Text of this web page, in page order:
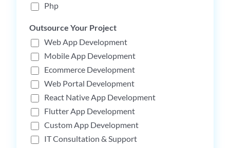
Php
Outsource Your Project
Web App Development
Mobile App Development
Ecommerce Development
Web Portal Development
React Native App Development
Flutter App Development
Custom App Development
IT Consultation & Support